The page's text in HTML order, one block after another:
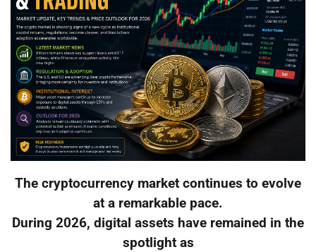
The cryptocurrency market continues to evolve
at a remarkable pace.
During 2026, digital assets have remained in the
spotlight as